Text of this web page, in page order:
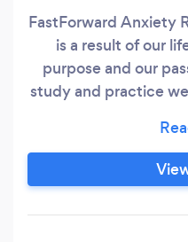
FastForward Anxiety
is a result of our
purpose and our
study and practice
facet of the anxiety
spending months
anxiety based